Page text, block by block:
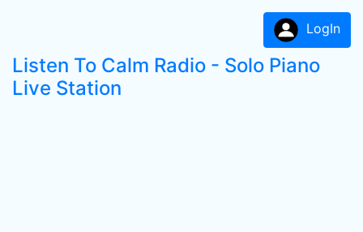
LogIn
Listen To Calm Radio - Solo Piano
Live Station